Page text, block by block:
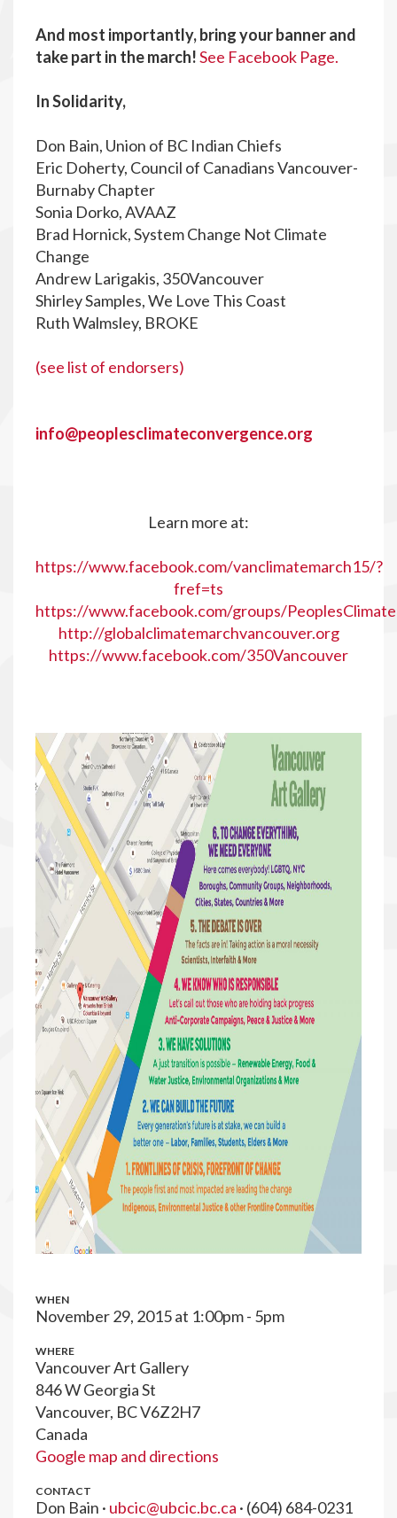
And most importantly, bring your banner and
take part in the march!See Facebook Page.
In Solidarity,
Don Bain, Union of BC Indian Chiefs
Eric Doherty, Council of Canadians Vancouver-
Burnaby Chapter
Sonia Dorko, AVAAZ
Brad Hornick, System Change Not Climate
Change
Andrew Larigakis, 350Vancouver
Shirley Samples, We Love This Coast
Ruth Walmsley, BROKE
(see list of endorsers)
info@peoplesclimateconvergence.org
Learn more at:
https://www.facebook.com/vanclimatemarch15/?
fref=ts
https://www.facebook.com/groups/
http://globalclimatemarchvancouver.org
https://www.facebook.com/350Vancouver
WHEN
November 29, 2015 at 1:00pm - 5pm
WHERE
Vancouver Art Gallery
846 W Georgia St
Vancouver, BC V6Z2H7
Canada
Google map and directions
CONTACT
Don Bain · ubcic@ubcic.bc.ca · (604) 684-0231